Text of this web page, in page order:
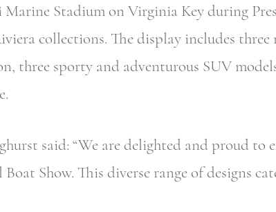
Stadium on Virginia Key during
collections. The display includes three
three sporty and adventurous SUV
said: “We are delighted and proud
Show. This diverse range of designs